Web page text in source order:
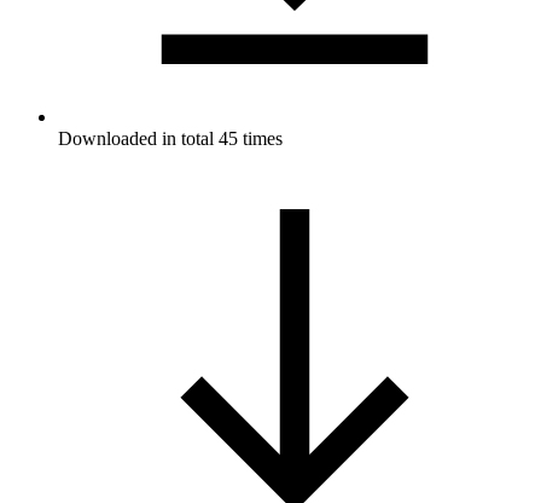
Downloaded in total 45 times